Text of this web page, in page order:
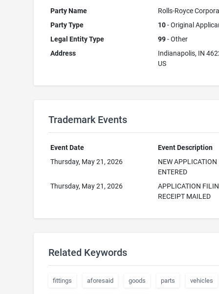
Party Name
Rolls-Royce
Party Type
10- Original
Legal Entity Type
99- Other
Address
Indianapolis, IN
US
Trademark Events
Event Date
Event Description
Thursday, May 21, 2026
NEW APPLICATION
ENTERED
Thursday, May 21, 2026
APPLICATION
RECEIPT MAILED
Related Keywords
fittings aforesaid goods parts vehicles